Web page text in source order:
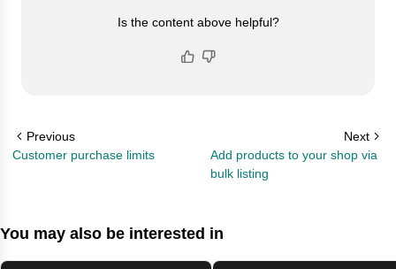
Is the content above helpful?
Previous
Customer purchase limits
Next
Add products to your shop via
bulk listing
You may also be interested in